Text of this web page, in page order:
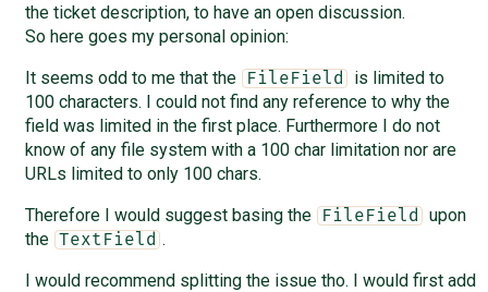
the ticket description, to have an open discussion.
So here goes my personal opinion:
It seems odd to me that the
FileField
is limited to
100 characters. I could not find any reference to why the
field was limited in the first place. Furthermore I do not
know of any file system with a 100 char limitation nor are
URLs limited to only 100 chars.
Therefore I would suggest basing the
FileField
upon
the TextField .
I would recommend splitting the issue tho. I would first add